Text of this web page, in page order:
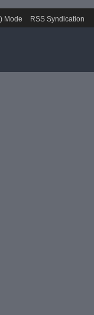
Mode RSS Syndication